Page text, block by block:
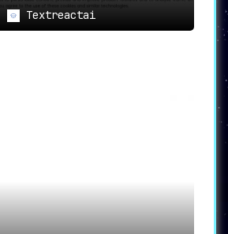
Textreactai